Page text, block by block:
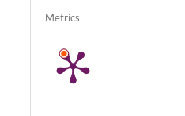
Metrics